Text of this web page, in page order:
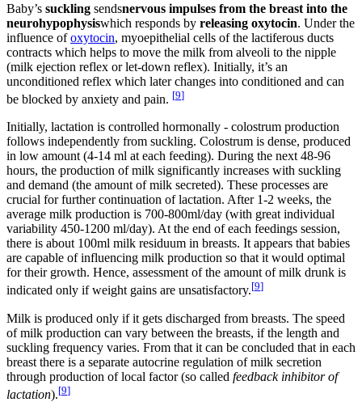
Baby’s suckling sendsnervous impulses from the breast into the
neurohypophysiswhich responds by releasing oxytocin. Under the
influence ofoxytocin, myoepithelial cells of the lactiferous ducts
contracts which helps to move the milk from alveoli to the nipple
(milk ejection reflex or let-down reflex). Initially, it’s an
unconditioned reflex which later changes into conditioned and can
be blocked by anxiety and pain. [9]
Initially, lactation is controlled hormonally - colostrum production
follows independently from suckling. Colostrum is dense, produced
in low amount (4-14 ml at each feeding). During the next 48-96
hours, the production of milk significantly increases with suckling
and demand (the amount of milk secreted). These processes are
crucial for further continuation of lactation. After 1-2 weeks, the
average milk production is 700-800ml/day (with great individual
variability 450-1200 ml/day). At the end of each feedings session,
there is about 100ml milk residuum in breasts. It appears that babies
are capable of influencing milk production so that it would optimal
for their growth. Hence, assessment of the amount of milk drunk is
indicated only if weight gains are unsatisfactory.[9]
Milk is produced only if it gets discharged from breasts. The speed
of milk production can vary between the breasts, if the length and
suckling frequency varies. From that it can be concluded that in each
breast there is a separate autocrine regulation of milk secretion
through production of local factor (so called feedback inhibitor of
lactation).[9]